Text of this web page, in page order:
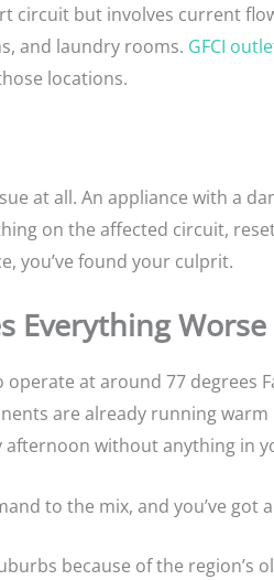
circuit but involves current
and laundry rooms. GFCI
locations.
at all. An appliance with a
on the affected circuit,
you’ve found your culprit.
Everything Worse
at around 77 degrees
are already running
afternoon without anything in
to the mix, and you’ve
because of the